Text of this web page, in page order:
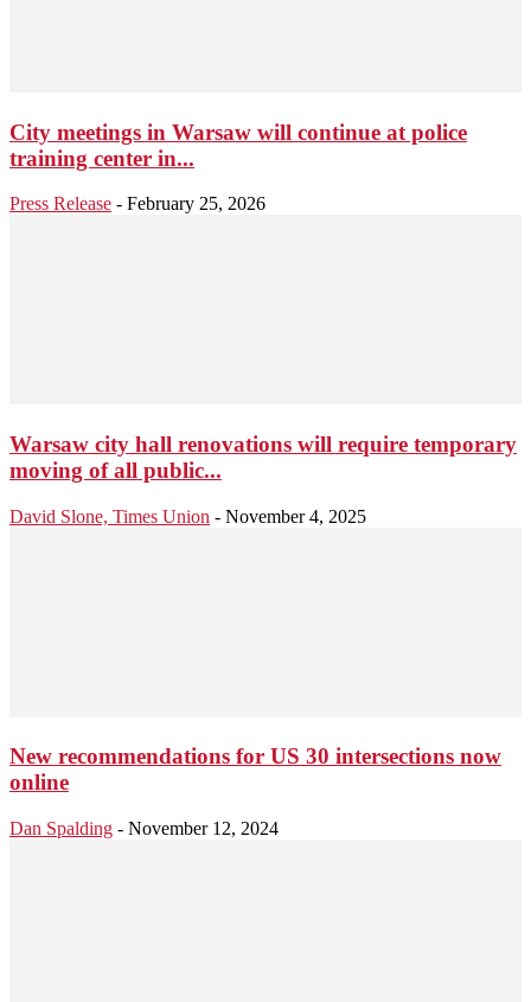
City meetings in Warsaw will continue at police
training center in...
Press Release - February 25, 2026
Warsaw city hall renovations will require temporary
moving of all public...
David Slone, Times Union - November 4, 2025
New recommendations for US 30 intersections now
online
Dan Spalding - November 12, 2024